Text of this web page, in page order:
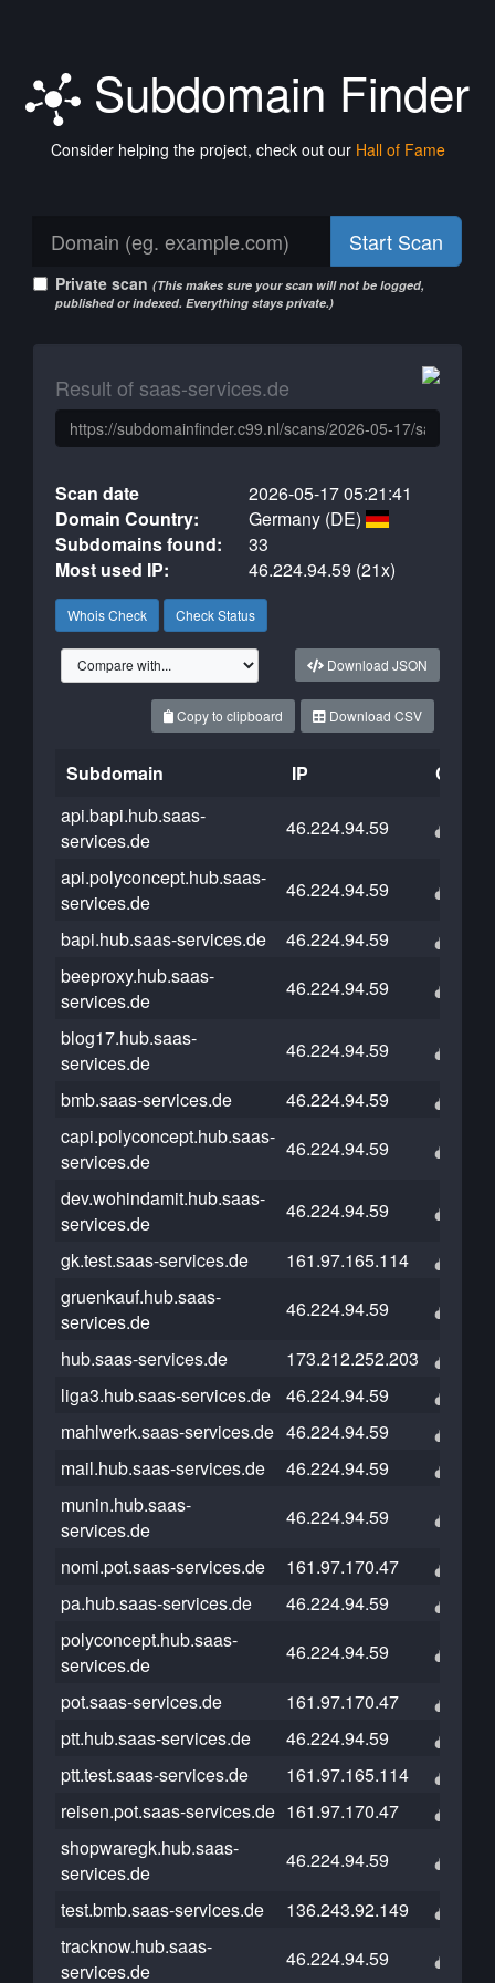
Subdomain Finder
Consider helping the project, check out our Hall of Fame
Start Scan
Private scan (This makes sure your scan will not be logged,
published or indexed. Everything stays private.)
Result of saas-services.de
Scan date
2026-05-17 05:21:41
Domain Country:
Germany (DE)
Subdomains found:
33
Most used IP:
46.224.94.59 (21x)
Whois Check Check Status
Download JSON
Download CSV
Copy to clipboard
Subdomain IP
api.bapi.hub.saas-
services.de
46.224.94.59
api.polyconcept.hub.saas-
services.de
46.224.94.59
bapi.hub.saas-services.de
46.224.94.59
beeproxy.hub.saas-
services.de
46.224.94.59
blog17.hub.saas-
services.de
46.224.94.59
bmb.saas-services.de
46.224.94.59
capi.polyconcept.hub.saas-
services.de
46.224.94.59
dev.wohindamit.hub.saas-
services.de
46.224.94.59
gk.test.saas-services.de
161.97.165.114
gruenkauf.hub.saas-
services.de
46.224.94.59
hub.saas-services.de
173.212.252.203
liga3.hub.saas-services.de
46.224.94.59
mahlwerk.saas-services.de 46.224.94.59
mail.hub.saas-services.de
46.224.94.59
munin.hub.saas-
services.de
46.224.94.59
nomi.pot.saas-services.de
161.97.170.47
pa.hub.saas-services.de
46.224.94.59
polyconcept.hub.saas-
services.de
46.224.94.59
pot.saas-services.de
161.97.170.47
ptt.hub.saas-services.de
46.224.94.59
ptt.test.saas-services.de
161.97.165.114
reisen.pot.saas-services.de 161.97.170.47
shopwaregk.hub.saas-
services.de
46.224.94.59
test.bmb.saas-services.de
136.243.92.149
tracknow.hub.saas-
services.de
46.224.94.59